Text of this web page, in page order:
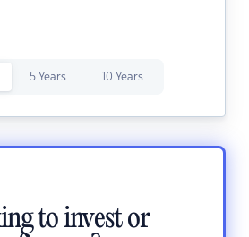
5 Years 10 Years
to invest or